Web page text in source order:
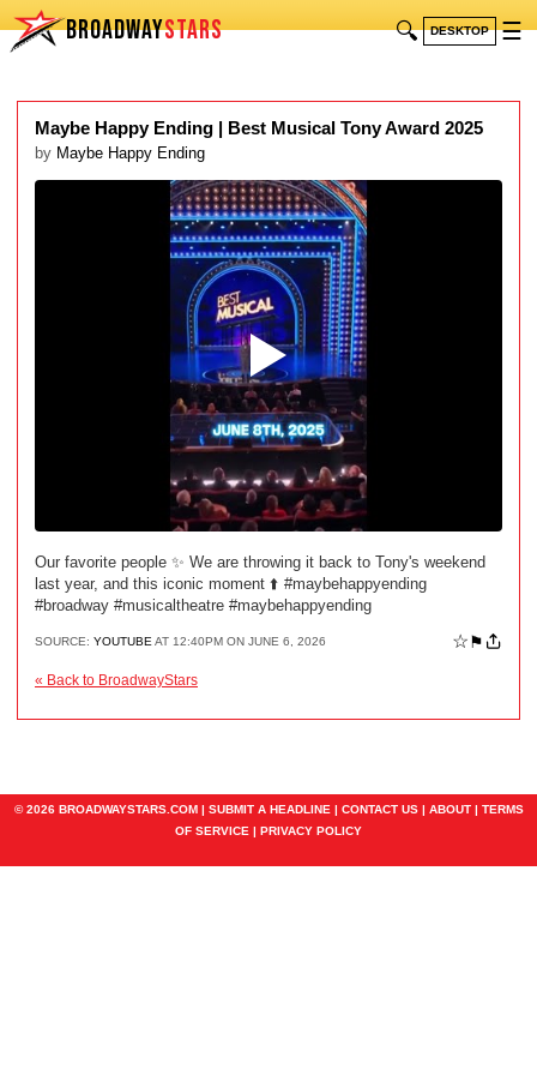
BROADWAYSTARS 🔍 DESKTOP ☰
Maybe Happy Ending | Best Musical Tony Award 2025
by Maybe Happy Ending
Our favorite people ✨ We are throwing it back to Tony's weekend
last year, and this iconic moment ⬆️ #maybehappyending
#broadway #musicaltheatre #maybehappyending
SOURCE: YOUTUBE AT 12:40PM ON JUNE 6, 2026 ☆⚑
« Back to BroadwayStars
© 2026 BROADWAYSTARS.COM | SUBMIT A HEADLINE | CONTACT US| ABOUT| TERMS
OF SERVICE | PRIVACY POLICY